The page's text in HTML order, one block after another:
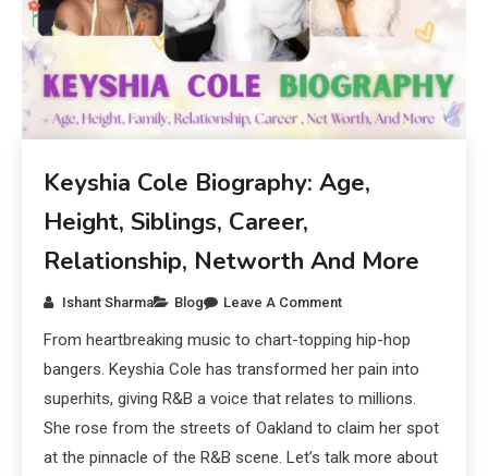
Keyshia Cole Biography: Age,
Height, Siblings, Career,
Relationship, Networth And More
Ishant Sharma Blog Leave A Comment
From heartbreaking music to chart-topping hip-hop
bangers. Keyshia Cole has transformed her pain into
superhits, giving R&B a voice that relates to millions.
She rose from the streets of Oakland to claim her spot
at the pinnacle of the R&B scene. Let’s talk more about